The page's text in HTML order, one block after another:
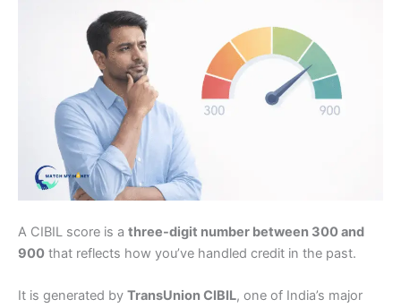
A CIBIL score is a three-digit number between 300 and
900 that reflects how you’ve handled credit in the past.
It is generated by TransUnion CIBIL, one of India’s major